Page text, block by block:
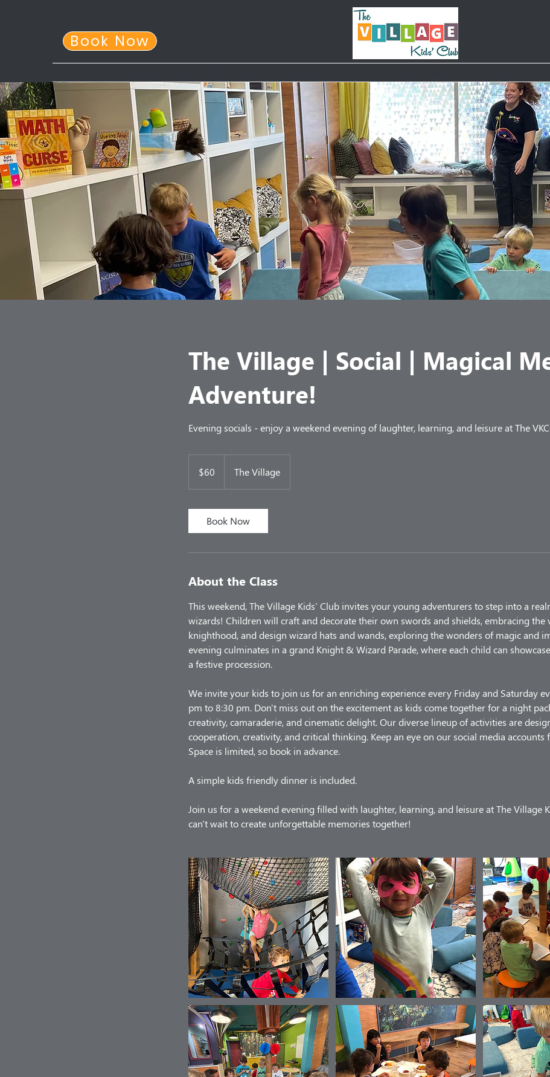
Book Now
The Village | Social | Magical
Adventure!
Evening socials - enjoy a weekend evening of laughter, learning, and leisure at The
dollars$60 The Village
Book Now
About the Class
This weekend, The Village Kids' Club invites your young adventurers to step into a
wizards! Children will craft and decorate their own swords and shields, embracing the
knighthood, and design wizard hats and wands, exploring the wonders of magic and
evening culminates in a grand Knight & Wizard Parade, where each child can
a festive procession.
We invite your kids to join us for an enriching experience every Friday and Saturday
pm to 8:30 pm. Don't miss out on the excitement as kids come together for a night
creativity, camaraderie, and cinematic delight. Our diverse lineup of activities are
cooperation, creativity, and critical thinking. Keep an eye on our social media accounts
Space is limited, so book in advance.
A simple kids friendly dinner is included.
Join us for a weekend evening filled with laughter, learning, and leisure at The Village
can't wait to create unforgettable memories together!